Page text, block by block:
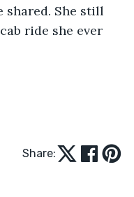
shared. She still
ride she ever
Share: